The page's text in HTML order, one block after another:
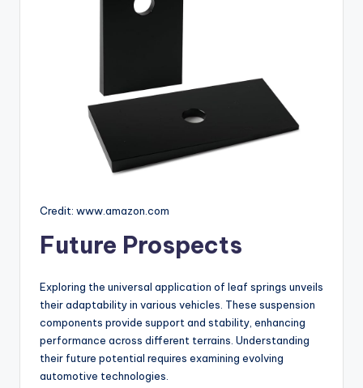
Credit: www.amazon.com
Future Prospects
Exploring the universal application of leaf springs unveils
their adaptability in various vehicles. These suspension
components provide support and stability, enhancing
performance across different terrains. Understanding
their future potential requires examining evolving
automotive technologies.